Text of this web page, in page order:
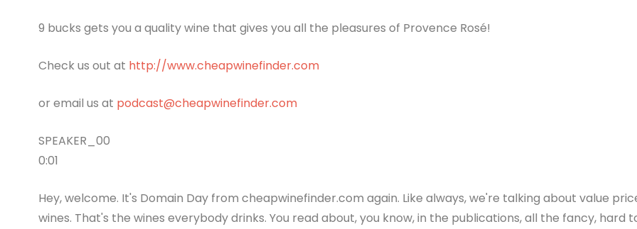
9 bucks gets you a quality wine that gives you all the pleasures of Provence Rosé!
Check us out at http://www.cheapwinefinder.com
or email us at podcast@cheapwinefinder.com
SPEAKER_00
0:01
Hey, welcome. It's Domain Day from cheapwinefinder.com again. Like always, we're talking about value
wines. That's the wines everybody drinks. You read about, you know, in the publications, all the fancy, hard